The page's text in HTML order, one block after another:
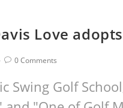
Love
0 Comments
Swing Golf